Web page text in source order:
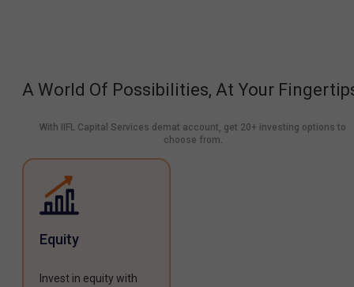
A World Of Possibilities, At Your
With IIFL Capital Services demat account, get 20+ investing options to
choose from.
Equity
Invest in equity with